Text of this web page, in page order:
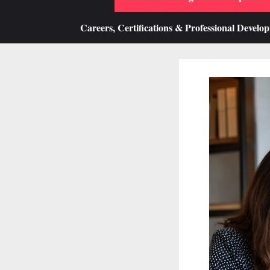
Careers, Certifications & Professional